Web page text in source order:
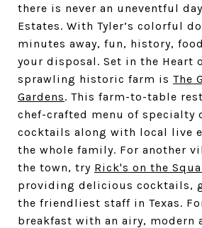
there is never an uneventful
Estates. With Tyler’s colorful
minutes away, fun, history,
your disposal. Set in the Heart
sprawling historic farm is The
Gardens. This farm-to-table
chef-crafted menu of specialty
cocktails along with local live
the whole family. For another
the town, try Rick's on the
providing delicious cocktails,
the friendliest staff in Texas.
breakfast with an airy, modern